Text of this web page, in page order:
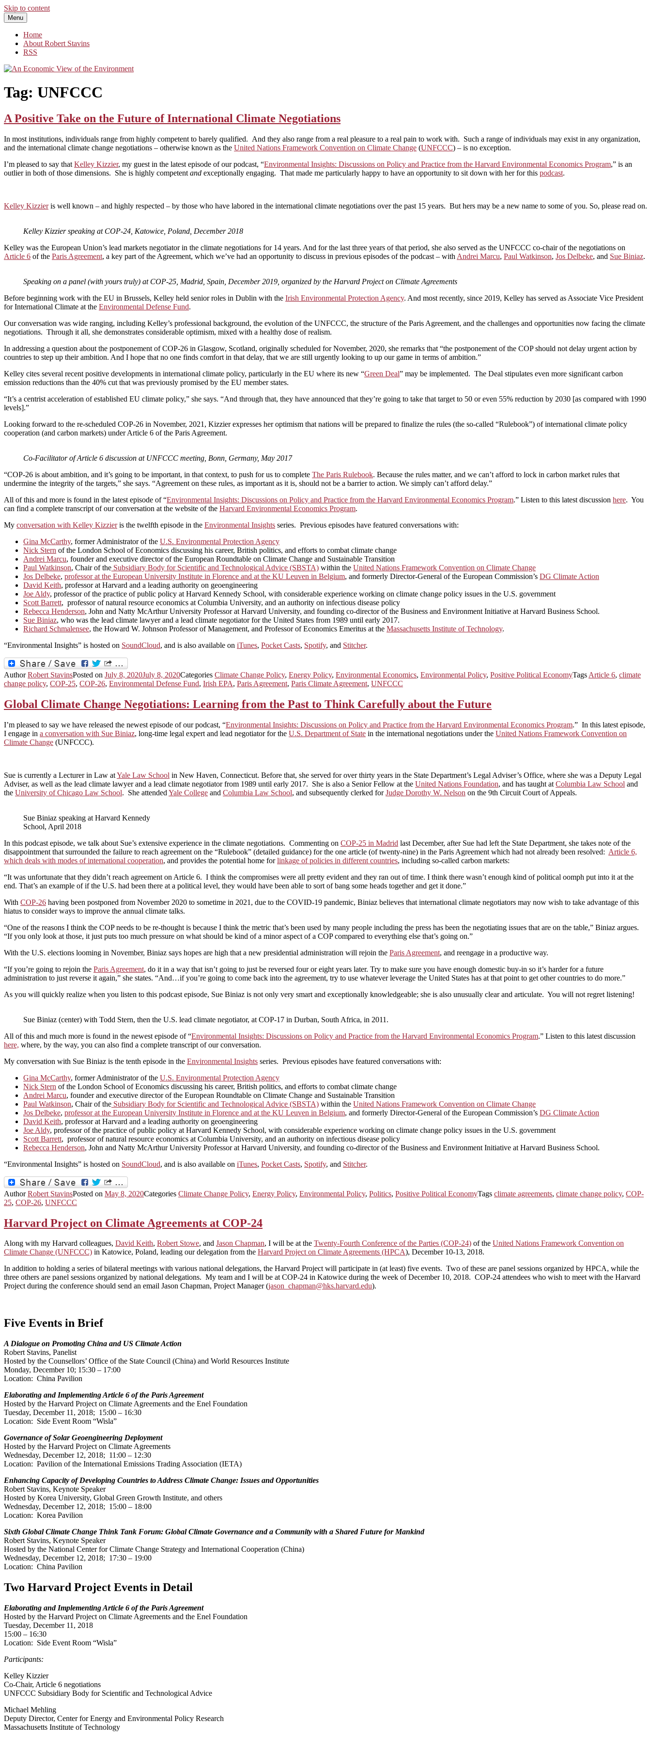
Skip to content
An Economic View of the Environment
One Economist's Perspective on Climate and Other Policy
Menu
Home
About Robert Stavins
RSS
Tag: UNFCCC
A Positive Take on the Future of International Climate Negotiations
In most institutions, individuals range from highly competent to barely qualified. And they also range from a real pleasure to a real pain to work with. Such a range of individuals may exist in any organization,
and the international climate change negotiations – otherwise known as the United Nations Framework Convention on Climate Change (UNFCCC) – is no exception.
I’m pleased to say that Kelley Kizzier, my guest in the latest episode of our podcast, “Environmental Insights: Discussions on Policy and Practice from the Harvard Environmental Economics Program,” is an
outlier in both of those dimensions. She is highly competent and exceptionally engaging. That made me particularly happy to have an opportunity to sit down with her for this podcast.
Kelley Kizzieris well known – and highly respected – by those who have labored in the international climate negotiations over the past 15 years. But hers may be a new name to some of you. So, please read on.
Kelley Kizzier speaking at COP-24, Katowice, Poland, December 2018
Kelley was the European Union’s lead markets negotiator in the climate negotiations for 14 years. And for the last three years of that period, she also served as the UNFCCC co-chair of the negotiations on
Article 6 of the Paris Agreement, a key part of the Agreement, which we’ve had an opportunity to discuss in previous episodes of the podcast – with Andrei Marcu, Paul Watkinson, Jos Delbeke, and Sue Biniaz.
Speaking on a panel (with yours truly) at COP-25, Madrid, Spain, December 2019, organized by the Harvard Project on Climate Agreements
Before beginning work with the EU in Brussels, Kelley held senior roles in Dublin with the Irish Environmental Protection Agency. And most recently, since 2019, Kelley has served as Associate Vice President
for International Climate at the Environmental Defense Fund.
Our conversation was wide ranging, including Kelley’s professional background, the evolution of the UNFCCC, the structure of the Paris Agreement, and the challenges and opportunities now facing the climate
negotiations. Through it all, she demonstrates considerable optimism, mixed with a healthy dose of realism.
In addressing a question about the postponement of COP-26 in Glasgow, Scotland, originally scheduled for November, 2020, she remarks that “the postponement of the COP should not delay urgent action by
countries to step up their ambition. And I hope that no one finds comfort in that delay, that we are still urgently looking to up our game in terms of ambition.”
Kelley cites several recent positive developments in international climate policy, particularly in the EU where its new “Green Deal” may be implemented. The Deal stipulates even more significant carbon
emission reductions than the 40% cut that was previously promised by the EU member states.
“It’s a centrist acceleration of established EU climate policy,” she says. “And through that, they have announced that they’re going to take that target to 50 or even 55% reduction by 2030 [as compared with 1990
levels].”
Looking forward to the re-scheduled COP-26 in November, 2021, Kizzier expresses her optimism that nations will be prepared to finalize the rules (the so-called “Rulebook”) of international climate policy
cooperation (and carbon markets) under Article 6 of the Paris Agreement.
Co-Facilitator of Article 6 discussion at UNFCCC meeting, Bonn, Germany, May 2017
“COP-26 is about ambition, and it’s going to be important, in that context, to push for us to complete The Paris Rulebook. Because the rules matter, and we can’t afford to lock in carbon market rules that
undermine the integrity of the targets,” she says. “Agreement on these rules, as important as it is, should not be a barrier to action. We simply can’t afford delay.”
All of this and more is found in the latest episode of “Environmental Insights: Discussions on Policy and Practice from the Harvard Environmental Economics Program.” Listen to this latest discussion here. You
can find a complete transcript of our conversation at the website of the Harvard Environmental Economics Program.
My conversation with Kelley Kizzieris the twelfth episode in the Environmental Insights series. Previous episodes have featured conversations with:
Gina McCarthy, former Administrator of the U.S. Environmental Protection Agency
Nick Stern of the London School of Economics discussing his career, British politics, and efforts to combat climate change
Andrei Marcu, founder and executive director of the European Roundtable on Climate Change and Sustainable Transition
Paul Watkinson, Chair of the Subsidiary Body for Scientific and Technological Advice (SBSTA) within the United Nations Framework Convention on Climate Change
Jos Delbeke, professor at the European University Institute in Florence and at the KU Leuven in Belgium, and formerly Director-General of the European Commission’s DG Climate Action
David Keith, professor at Harvard and a leading authority on geoengineering
Joe Aldy, professor of the practice of public policy at Harvard Kennedy School, with considerable experience working on climate change policy issues in the U.S. government
Scott Barrett, professor of natural resource economics at Columbia University, and an authority on infectious disease policy
Rebecca Henderson, John and Natty McArthur University Professor at Harvard University, and founding co-director of the Business and Environment Initiative at Harvard Business School.
Sue Biniaz, who was the lead climate lawyer and a lead climate negotiator for the United States from 1989 until early 2017.
Richard Schmalensee, the Howard W. Johnson Professor of Management, and Professor of Economics Emeritus at the Massachusetts Institute of Technology.
“Environmental Insights” is hosted on SoundCloud, and is also available on iTunes, Pocket Casts, Spotify, and Stitcher.
AuthorRobert StavinsPosted on July 8, 2020July 8, 2020Categories Climate Change Policy, Energy Policy, Environmental Economics, Environmental Policy, Positive Political EconomyTags Article 6, climate
change policy, COP-25, COP-26, Environmental Defense Fund, Irish EPA, Paris Agreement, Paris Climate Agreement, UNFCCC
Global Climate Change Negotiations: Learning from the Past to Think Carefully about the Future
I’m pleased to say we have released the newest episode of our podcast, “Environmental Insights: Discussions on Policy and Practice from the Harvard Environmental Economics Program.” In this latest episode,
I engage in a conversation with Sue Biniaz, long-time legal expert and lead negotiator for the U.S. Department of State in the international negotiations under the United Nations Framework Convention on
Climate Change (UNFCCC).
Sue is currently a Lecturer in Law atYale Law School in New Haven, Connecticut. Before that, she served for over thirty years in the State Department’s Legal Adviser’s Office, where she was a Deputy Legal
Adviser, as well as the lead climate lawyer and a lead climate negotiator from 1989 until early 2017. She is also a Senior Fellow at the United Nations Foundation, and has taught at Columbia Law School and
the University of Chicago Law School. She attended Yale College and Columbia Law School, and subsequently clerked forJudge Dorothy W. Nelson on the 9th Circuit Court of Appeals.
Sue Biniaz speaking at Harvard Kennedy
School, April 2018
In this podcast episode, we talk about Sue’s extensive experience in the climate negotiations. Commenting on COP-25 in Madrid last December, after Sue had left the State Department, she takes note of the
disappointment that surrounded the failure to reach agreement on the “Rulebook” (detailed guidance) for the one article (of twenty-nine) in the Paris Agreement which had not already been resolved: Article 6,
which deals with modes of international cooperation, and provides the potential home forlinkage of policies in different countries, including so-called carbon markets:
“It was unfortunate that they didn’t reach agreement on Article 6. I think the compromises were all pretty evident and they ran out of time. I think there wasn’t enough kind of political oomph put into it at the
end. That’s an example of if the U.S. had been there at a political level, they would have been able to sort of bang some heads together and get it done.”
With COP-26 having been postponed from November 2020 to sometime in 2021, due to the COVID-19 pandemic, Biniaz believes that international climate negotiators may now wish to take advantage of this
hiatus to consider ways to improve the annual climate talks.
“One of the reasons I think the COP needs to be re-thought is because I think the metric that’s been used by many people including the press has been the negotiating issues that are on the table,” Biniaz argues.
“If you only look at those, it just puts too much pressure on what should be kind of a minor aspect of a COP compared to everything else that’s going on.”
With the U.S. elections looming in November, Biniaz says hopes are high that a new presidential administration will rejoin the Paris Agreement, and reengage in a productive way.
“If you’re going to rejoin the Paris Agreement, do it in a way that isn’t going to just be reversed four or eight years later. Try to make sure you have enough domestic buy-in so it’s harder for a future
administration to just reverse it again,” she states. “And…if you’re going to come back into the agreement, try to use whatever leverage the United States has at that point to get other countries to do more.”
As you will quickly realize when you listen to this podcast episode, Sue Biniaz is not only very smart and exceptionally knowledgeable; she is also unusually clear and articulate. You will not regret listening!
Sue Biniaz (center) with Todd Stern, then the U.S. lead climate negotiator, at COP-17 in Durban, South Africa, in 2011.
All of this and much more is found in the newest episode of “Environmental Insights: Discussions on Policy and Practice from the Harvard Environmental Economics Program.” Listen to this latest discussion
here, where, by the way, you can also find a complete transcript of our conversation.
My conversation with Sue Biniaz is the tenth episode in the Environmental Insights series. Previous episodes have featured conversations with:
Gina McCarthy, former Administrator of the U.S. Environmental Protection Agency
Nick Stern of the London School of Economics discussing his career, British politics, and efforts to combat climate change
Andrei Marcu, founder and executive director of the European Roundtable on Climate Change and Sustainable Transition
Paul Watkinson, Chair of the Subsidiary Body for Scientific and Technological Advice (SBSTA) within the United Nations Framework Convention on Climate Change
Jos Delbeke, professor at the European University Institute in Florence and at the KU Leuven in Belgium, and formerly Director-General of the European Commission’s DG Climate Action
David Keith, professor at Harvard and a leading authority on geoengineering
Joe Aldy, professor of the practice of public policy at Harvard Kennedy School, with considerable experience working on climate change policy issues in the U.S. government
Scott Barrett, professor of natural resource economics at Columbia University, and an authority on infectious disease policy
Rebecca Henderson, John and Natty McArthur University Professor at Harvard University, and founding co-director of the Business and Environment Initiative at Harvard Business School.
“Environmental Insights” is hosted on SoundCloud, and is also available on iTunes, Pocket Casts, Spotify, and Stitcher.
AuthorRobert StavinsPosted on May 8, 2020Categories Climate Change Policy, Energy Policy, Environmental Policy, Politics, Positive Political EconomyTags climate agreements, climate change policy, COP-
25, COP-26, UNFCCC
Harvard Project on Climate Agreements at COP-24
Along with my Harvard colleagues, David Keith, Robert Stowe, and Jason Chapman, I will be at the Twenty-Fourth Conference of the Parties (COP-24) of the United Nations Framework Convention on
Climate Change (UNFCCC) in Katowice, Poland, leading our delegation from the Harvard Project on Climate Agreements (HPCA), December 10-13, 2018.
In addition to holding a series of bilateral meetings with various national delegations, the Harvard Project will participate in (at least) five events. Two of these are panel sessions organized by HPCA, while the
three others are panel sessions organized by national delegations. My team and I will be at COP-24 in Katowice during the week of December 10, 2018. COP-24 attendees who wish to meet with the Harvard
Project during the conference should send an email Jason Chapman, Project Manager (jason_chapman@hks.harvard.edu).
Five Events in Brief
A Dialogue on Promoting China and US Climate Action
Robert Stavins, Panelist
Hosted by the Counsellors’ Office of the State Council (China) and World Resources Institute
Monday, December 10; 15:30 – 17:00
Location: China Pavilion
Elaborating and Implementing Article 6 of the Paris Agreement
Hosted by the Harvard Project on Climate Agreements and the Enel Foundation
Tuesday, December 11, 2018; 15:00 – 16:30
Location: Side Event Room “Wisla”
Governance of Solar Geoengineering Deployment
Hosted by the Harvard Project on Climate Agreements
Wednesday, December 12, 2018; 11:00 – 12:30
Location: Pavilion of the International Emissions Trading Association (IETA)
Enhancing Capacity of Developing Countries to Address Climate Change: Issues and Opportunities
Robert Stavins, Keynote Speaker
Hosted by Korea University, Global Green Growth Institute, and others
Wednesday, December 12, 2018; 15:00 – 18:00
Location: Korea Pavilion
Sixth Global Climate Change Think Tank Forum: Global Climate Governance and a Community with a Shared Future for Mankind
Robert Stavins, Keynote Speaker
Hosted by the National Center for Climate Change Strategy and International Cooperation (China)
Wednesday, December 12, 2018; 17:30 – 19:00
Location: China Pavilion
Two Harvard Project Events in Detail
Elaborating and Implementing Article 6 of the Paris Agreement
Hosted by the Harvard Project on Climate Agreements and the Enel Foundation
Tuesday, December 11, 2018
15:00 – 16:30
Location: Side Event Room “Wisla”
Participants:
Kelley Kizzier
Co-Chair, Article 6 negotiations
UNFCCC Subsidiary Body for Scientific and Technological Advice
Michael Mehling
Deputy Director, Center for Energy and Environmental Policy Research
Massachusetts Institute of Technology